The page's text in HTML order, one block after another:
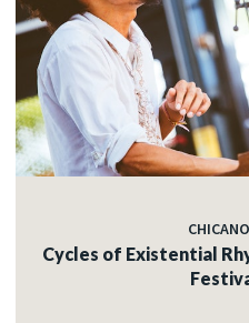
Cycles of Existential